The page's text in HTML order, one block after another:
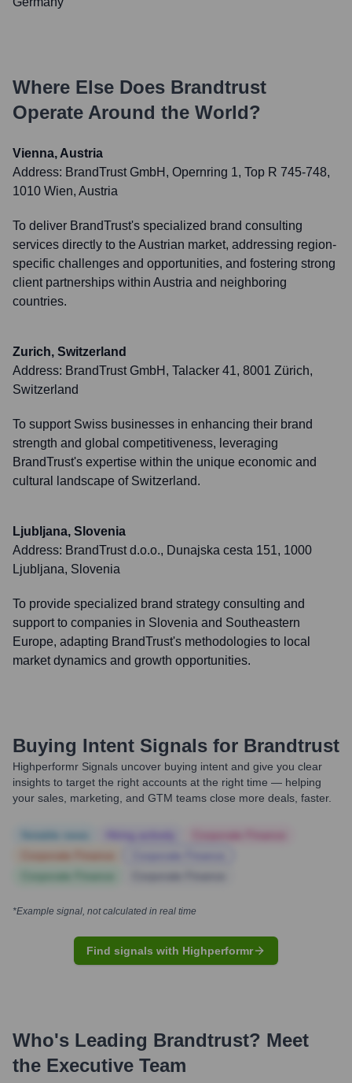
Where Else Does Brandtrust
Operate Around the World?
Vienna, Austria
Address: BrandTrust GmbH, Opernring 1, Top R 745-748,
1010 Wien, Austria
To deliver BrandTrust's specialized brand consulting
services directly to the Austrian market, addressing region-
specific challenges and opportunities, and fostering strong
client partnerships within Austria and neighboring
countries.
Zurich, Switzerland
Address: BrandTrust GmbH, Talacker 41, 8001 Zürich,
Switzerland
To support Swiss businesses in enhancing their brand
strength and global competitiveness, leveraging
BrandTrust's expertise within the unique economic and
cultural landscape of Switzerland.
Ljubljana, Slovenia
Address: BrandTrust d.o.o., Dunajska cesta 151, 1000
Ljubljana, Slovenia
To provide specialized brand strategy consulting and
support to companies in Slovenia and Southeastern
Europe, adapting BrandTrust's methodologies to local
market dynamics and growth opportunities.
Buying Intent Signals for Brandtrust
Highperformr Signals uncover buying intent and give you clear
insights to target the right accounts at the right time — helping
your sales, marketing, and GTM teams close more deals, faster.
*Example signal, not calculated in real time
Find signals with Highperformr
Who's Leading Brandtrust? Meet
the Executive Team